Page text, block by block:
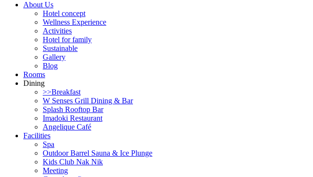
About Us
Hotel concept
Wellness Experience
Activities
Hotel for family
Sustainable
Gallery
Blog
Rooms
Dining
>>Breakfast
W Senses Grill Dining & Bar
Splash Rooftop Bar
Imadoki Restaurant
Angelique Café
Facilities
Spa
Outdoor Barrel Sauna & Ice Plunge
Kids Club Nak Nik
Meeting